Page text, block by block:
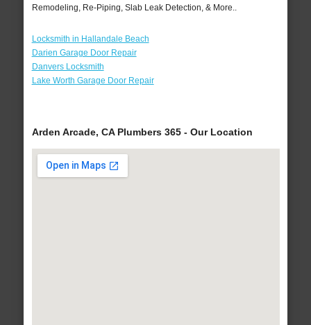
Remodeling, Re-Piping, Slab Leak Detection, & More..
Locksmith in Hallandale Beach
Darien Garage Door Repair
Danvers Locksmith
Lake Worth Garage Door Repair
Arden Arcade, CA Plumbers 365 - Our Location